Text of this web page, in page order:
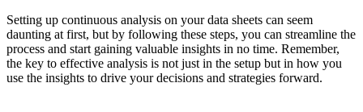
Setting up continuous analysis on your data sheets can seem
daunting at first, but by following these steps, you can streamline the
process and start gaining valuable insights in no time. Remember,
the key to effective analysis is not just in the setup but in how you
use the insights to drive your decisions and strategies forward.